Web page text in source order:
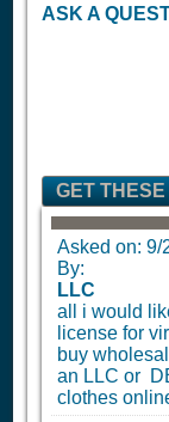
ASK A
GET
Asked on: 9/
By:
LLC
all i would
license for
buy
an LLC or
clothes